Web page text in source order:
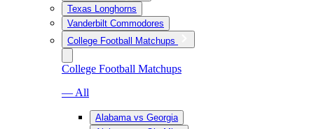
Texas Longhorns
Vanderbilt Commodores
College Football Matchups
College Football Matchups
— All
Alabama vs Georgia